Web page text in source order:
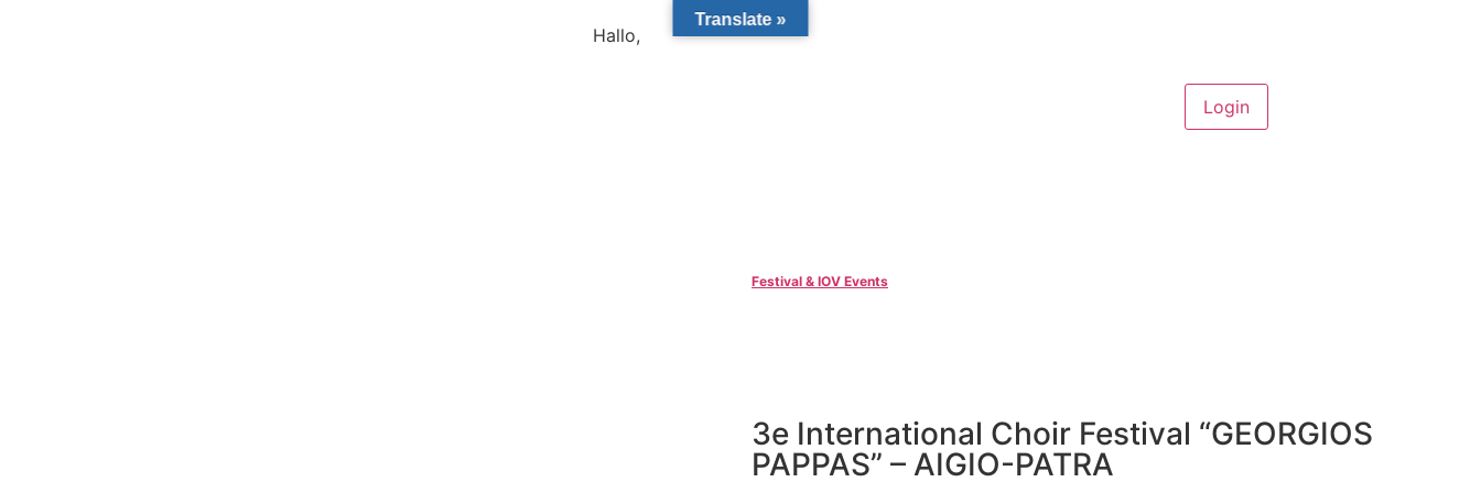
Hallo, become a member?
Festival & IOV Events
3e International Choir Festival “GEORGIOS
PAPPAS” – AIGIO-PATRA
Translate »